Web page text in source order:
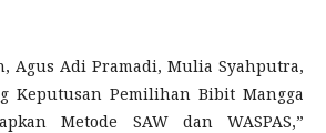
Agus Adi Pramadi, Mulia Syahputra,
Keputusan Pemilihan Bibit Mangga
Metode SAW dan WASPAS,”